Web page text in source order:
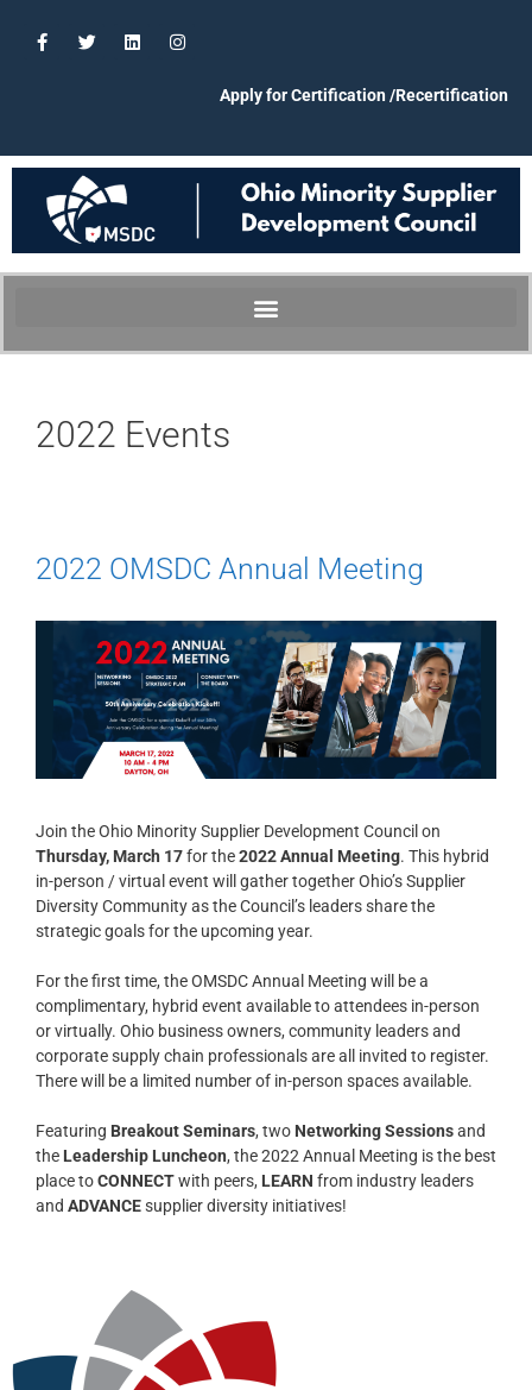
Apply for Certification /Recertification
2022 Events
2022 OMSDC Annual Meeting
Join the Ohio Minority Supplier Development Council on
Thursday, March 17for the2022 Annual Meeting. This hybrid
in-person / virtual event will gather together Ohio’s Supplier
Diversity Community as the Council’s leaders share the
strategic goals for the upcoming year.
For the first time, the OMSDC Annual Meeting will be a
complimentary, hybrid event available to attendees in-person
or virtually. Ohio business owners, community leaders and
corporate supply chain professionals are all invited to register.
There will be a limited number of in-person spaces available.
Featuring Breakout Seminars, two Networking Sessionsand
the Leadership Luncheon, the 2022 Annual Meeting is the best
place toCONNECTwith peers, LEARN from industry leaders
and ADVANCEsupplier diversity initiatives!